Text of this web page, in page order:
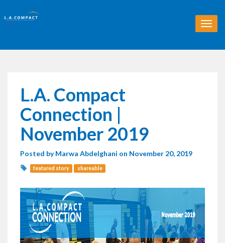
T
o
L.A. Compact
Connection |
November 2019
Posted byMarwa Abdelghani on November 20, 2019
featured story shareable